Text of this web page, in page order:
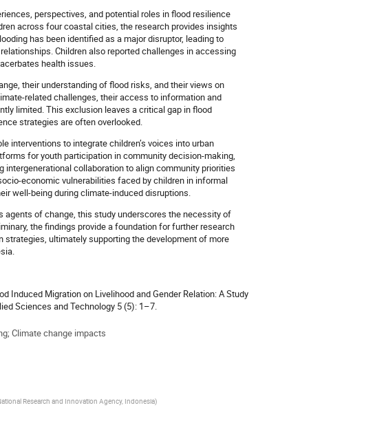
perspectives, and potential roles in flood resilience
across four coastal cities, the research provides insights
has been identified as a major disruptor, leading to
Children also reported challenges in accessing
health issues.
their understanding of flood risks, and their views on
related challenges, their access to information and
limited. This exclusion leaves a critical gap in flood
strategies are often overlooked.
interventions to integrate children’s voices into urban
for youth participation in community decision-making,
collaboration to align community priorities
economic vulnerabilities faced by children in informal
well-being during climate-induced disruptions.
agents of change, this study underscores the necessity of
the findings provide a foundation for further research
ultimately supporting the development of more
Induced Migration on Livelihood and Gender Relation: A Study
Sciences and Technology 5 (5): 1–7.
Climate change impacts
Research and Innovation Agency, Indonesia)